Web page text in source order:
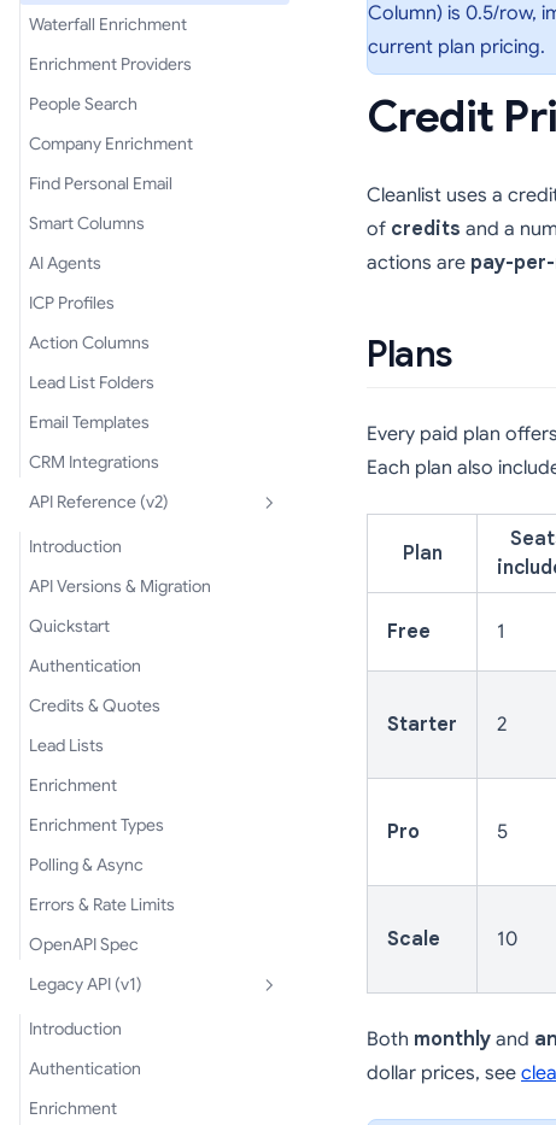
Waterfall Enrichment
Enrichment Providers
People Search
Company Enrichment
Find Personal Email
Smart Columns
AI Agents
ICP Profiles
Action Columns
Lead List Folders
Email Templates
CRM Integrations
API Reference (v2)
Introduction
API Versions & Migration
Quickstart
Authentication
Credits & Quotes
Lead Lists
Enrichment
Enrichment Types
Polling & Async
Errors & Rate Limits
OpenAPI Spec
Legacy API (v1)
Introduction
Authentication
Enrichment
Column) is 0.5/row,
current plan pricing.
Credit
Cleanlist uses a
of credits and a
actions are pay-
Plans
Every paid plan
Each plan also
Plan
Free 1
Starter 2
Pro 5
Scale 10
Both monthly and
dollar prices, see